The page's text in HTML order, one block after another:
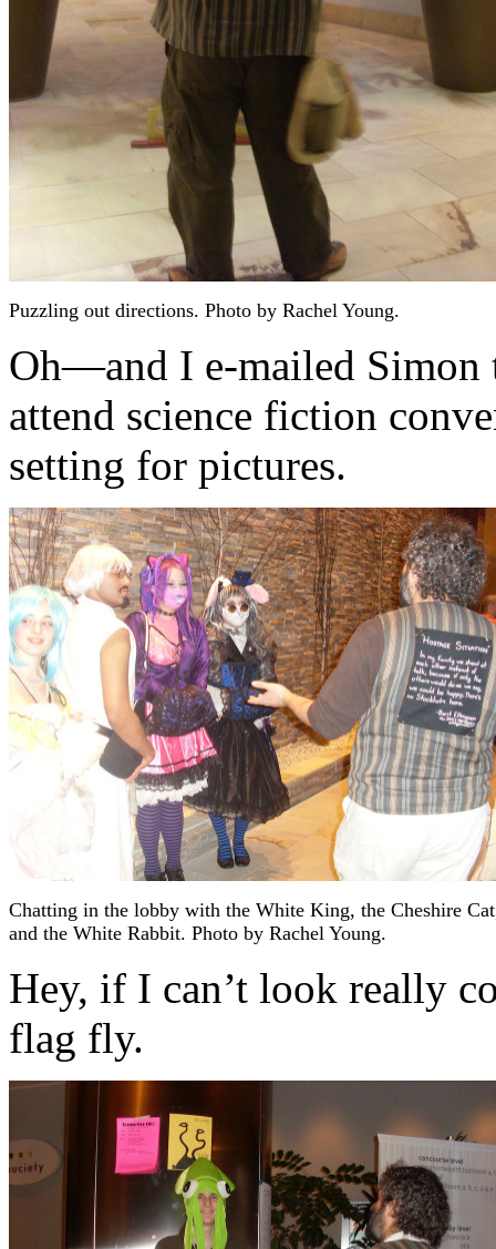
Puzzling out directions. Photo by Rachel Young.
Oh—and I e-mailed Simon
attend science fiction
setting for pictures.
Chatting in the lobby with the White King, the Cheshire
and the White Rabbit. Photo by Rachel Young.
Hey, if I can’t look really
flag fly.